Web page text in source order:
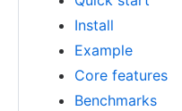
Install
Example
Core features
Benchmarks